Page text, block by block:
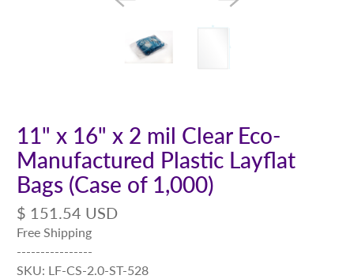
11" x 16" x 2 mil Clear Eco-
Manufactured Plastic Layflat
Bags (Case of 1,000)
$ 151.54 USD
Free Shipping
----------------
SKU: LF-CS-2.0-ST-528